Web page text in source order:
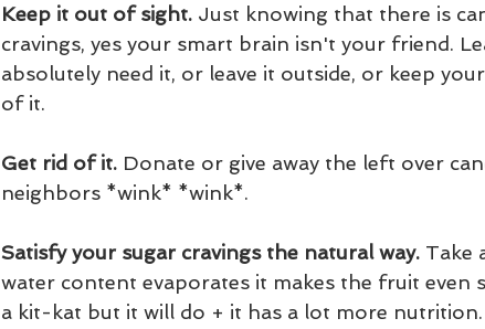
Keep it out of sight. Just knowing that there is
cravings, yes your smart brain isn't your friend.
absolutely need it, or leave it outside, or keep
of it.
Get rid of it. Donate or give away the left over
neighbors *wink* *wink*.
Satisfy your sugar cravings the natural way. Take
water content evaporates it makes the fruit even
a kit-kat but it will do + it has a lot more nutrition.